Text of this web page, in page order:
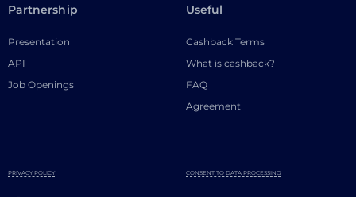
Partnership
Presentation
API
Job Openings
Useful
Cashback Terms
What is cashback?
FAQ
Agreement
PRIVACY POLICY CONSENT TO DATA PROCESSING